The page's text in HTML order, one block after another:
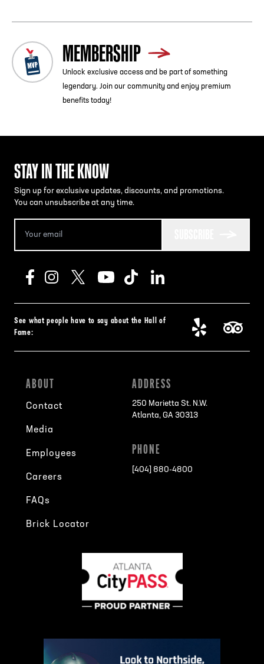
MEMBERSHIP
Unlock exclusive access and be part of something
legendary. Join our community and enjoy premium
benefits today!
STAY IN THE KNOW
Sign up for exclusive updates, discounts, and promotions.
You can unsubscribe at any time.
See what people have to say about the Hall of
Fame:
ABOUT
Contact
Media
Employees
Careers
FAQs
Brick Locator
ADDRESS
250 Marietta St. N.W.
Atlanta, GA 30313
PHONE
[404] 880-4800